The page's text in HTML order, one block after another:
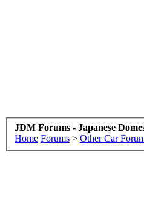
JDM Forums - Japanese
Home Forums > Other Car